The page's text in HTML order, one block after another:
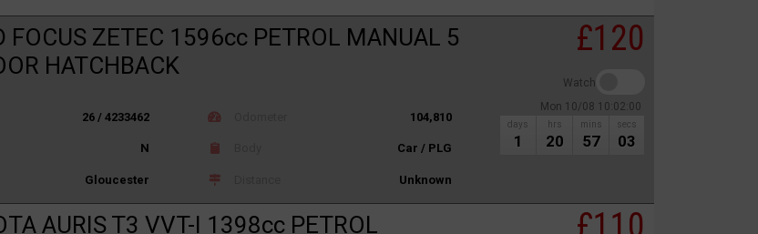
FOCUS ZETEC 1596cc PETROL MANUAL 5
HATCHBACK
26 / 4233462
N
Gloucester
104,810
Car / PLG
Unknown
£120
Watch
Mon 10/08 10:02:00
days
1
hrs
20
mins
57
secs
03
AURIS T3 VVT-I 1398cc PETROL